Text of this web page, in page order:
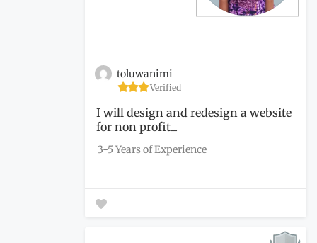
toluwanimi
Verified
I will design and redesign a website
for non profit...
3-5 Years of Experience